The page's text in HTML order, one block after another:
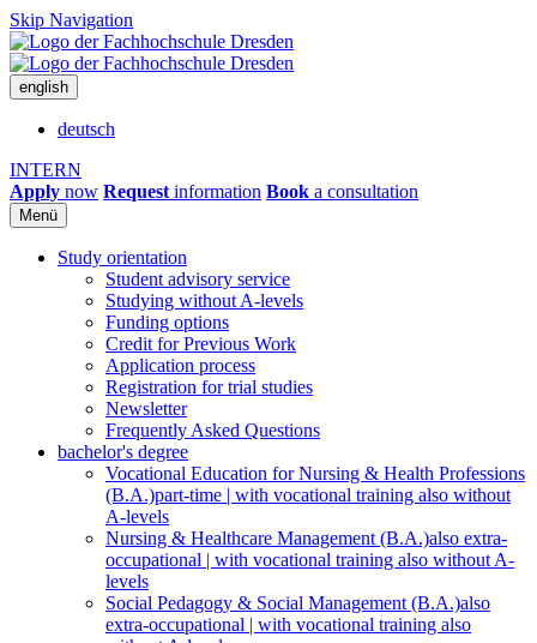
Skip Navigation
english
deutsch
INTERN
Apply now Request information Book a consultation
Menü
Study orientation
Student advisory service
Studying without A-levels
Funding options
Credit for Previous Work
Application process
Registration for trial studies
Newsletter
Frequently Asked Questions
bachelor's degree
Vocational Education for Nursing & Health Professions
(B.A.)part-time | with vocational training also without
A-levels
Nursing & Healthcare Management (B.A.)also extra-
occupational | with vocational training also without A-
levels
Social Pedagogy & Social Management (B.A.)also
extra-occupational | with vocational training also